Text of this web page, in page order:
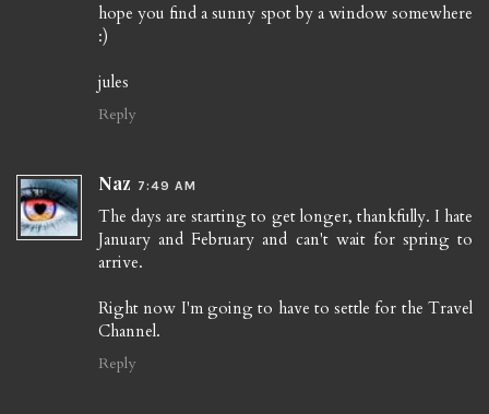
hope you find a sunny spot by a window somewhere
:)
jules
Reply
Naz 7:49 AM
The days are starting to get longer, thankfully. I hate
January and February and can't wait for spring to
arrive.
Right now I'm going to have to settle for the Travel
Channel.
Reply